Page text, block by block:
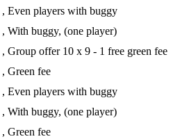
, Even players with buggy
, With buggy, (one player)
, Group offer 10 x 9 - 1 free green fee
, Green fee
, Even players with buggy
, With buggy, (one player)
, Green fee